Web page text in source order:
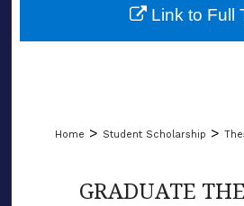
Home > Student Scholarship >
GRADUATE
Link to Full